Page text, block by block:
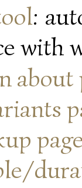
:
with
about